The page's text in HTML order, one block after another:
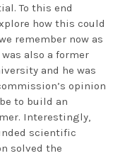
To this end
how this could
remember now as
also a former
and he was
opinion
to build an
Interestingly,
scientific
solved the